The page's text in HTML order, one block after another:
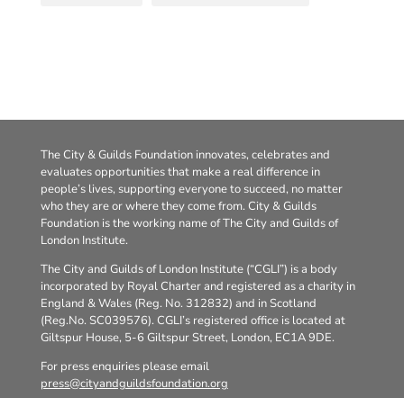
The City & Guilds Foundation innovates, celebrates and
evaluates opportunities that make a real difference in
people’s lives, supporting everyone to succeed, no matter
who they are or where they come from. City & Guilds
Foundation is the working name of The City and Guilds of
London Institute.
The City and Guilds of London Institute (“CGLI”) is a body
incorporated by Royal Charter and registered as a charity in
England & Wales (Reg. No. 312832) and in Scotland
(Reg.No. SC039576). CGLI’s registered office is located at
Giltspur House, 5-6 Giltspur Street, London, EC1A 9DE.
For press enquiries please email
press@cityandguildsfoundation.org